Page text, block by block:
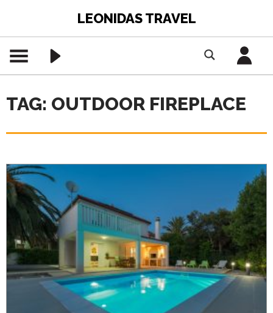
LEONIDAS TRAVEL
TAG: OUTDOOR FIREPLACE
PREMIUM CONTENT -
AGENTS ONLY